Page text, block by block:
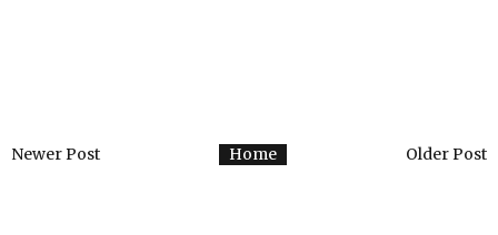
Newer Post Older Post
Home